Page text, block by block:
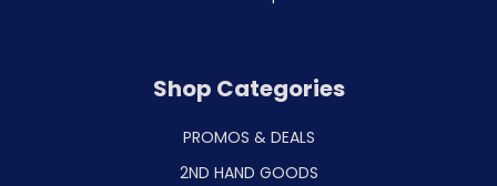
Shop Categories
PROMOS & DEALS
2ND HAND GOODS